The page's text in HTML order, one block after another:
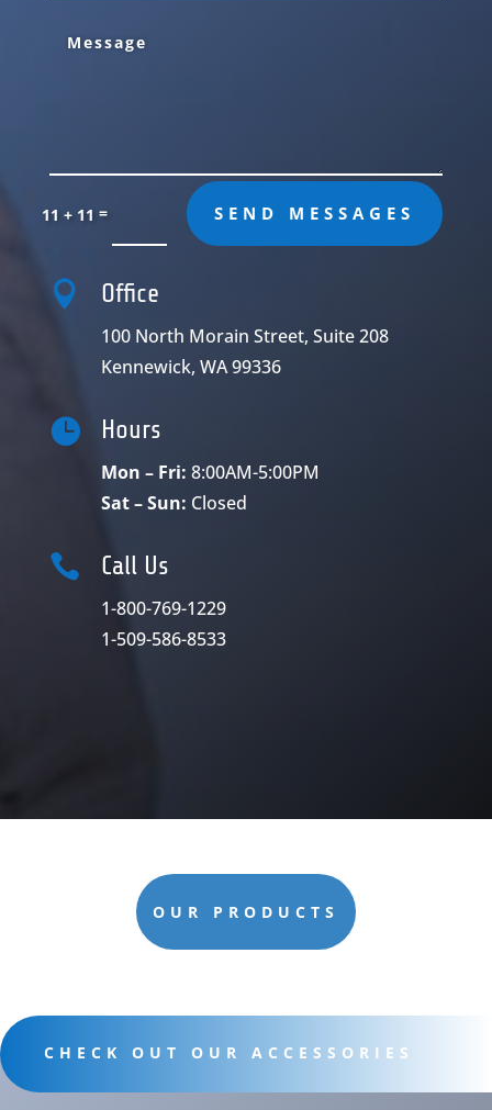
11 + 11 = SEND MESSAGES
 Office
100 North Morain Street, Suite 208
Kennewick, WA 99336
 Hours
Mon – Fri: 8:00AM-5:00PM
Sat – Sun: Closed
 Call Us
1-800-769-1229
1-509-586-8533
OUR PRODUCTS
CHECK OUT OUR ACCESSORIES